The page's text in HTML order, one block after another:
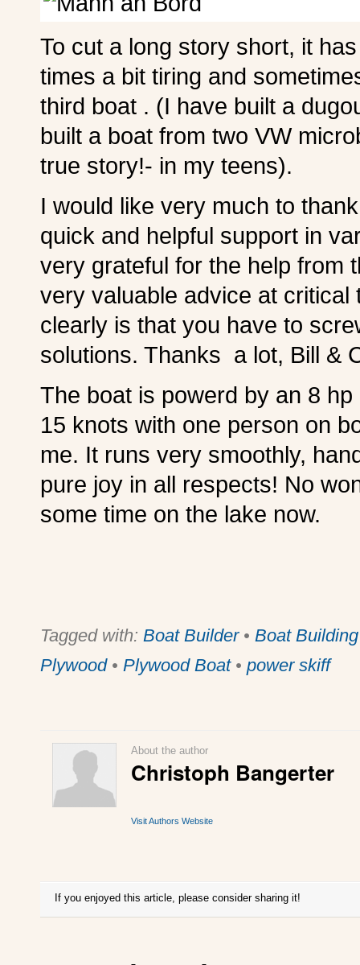
To cut a long story short, it
times a bit tiring and
third boat . (I have built a
built a boat from two VW
true story!- in my teens).
I would like very much to
quick and helpful support in
very grateful for the help from
very valuable advice at
clearly is that you have to
solutions. Thanks a lot, Bill &
The boat is powerd by an 8
15 knots with one person on
me. It runs very smoothly,
pure joy in all respects! No
some time on the lake now.
Tagged with: Boat Builder• Boat Building
Plywood• Plywood Boat• power skiff
About the author
Christoph Bangerter
Visit Authors Website
If you enjoyed this article, please consider sharing it!